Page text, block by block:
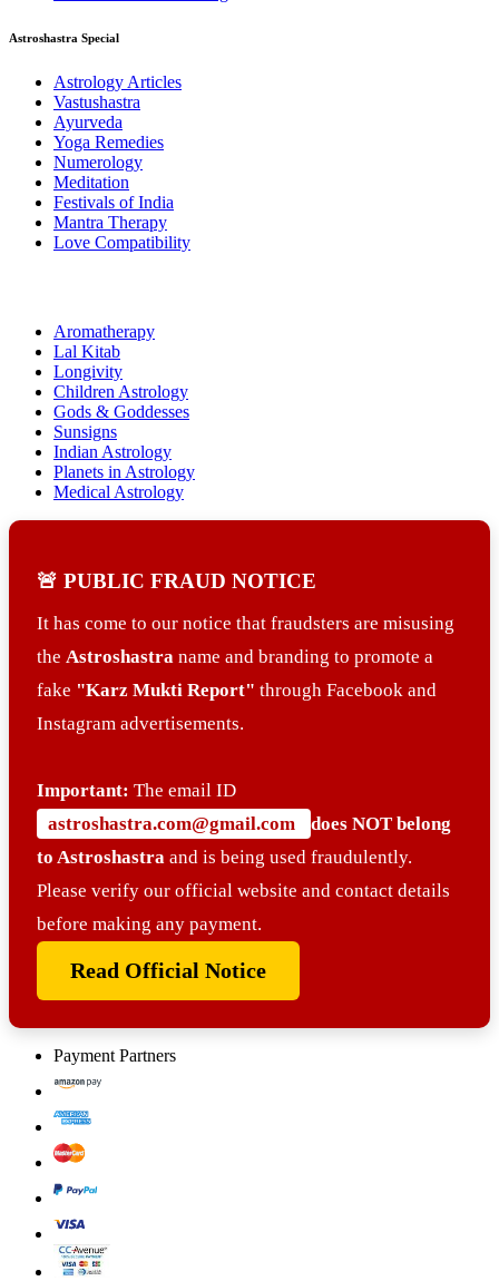
Astroshastra Special
Astrology Articles
Vastushastra
Ayurveda
Yoga Remedies
Numerology
Meditation
Festivals of India
Mantra Therapy
Love Compatibility
Aromatherapy
Lal Kitab
Longivity
Children Astrology
Gods & Goddesses
Sunsigns
Indian Astrology
Planets in Astrology
Medical Astrology
🚨 PUBLIC FRAUD NOTICE
It has come to our notice that fraudsters are misusing
the Astroshastra name and branding to promote a
fake "Karz Mukti Report" through Facebook and
Instagram advertisements.
Important: The email ID
astroshastra.com@gmail.com
does NOT belong
to Astroshastra and is being used fraudulently.
Please verify our official website and contact details
before making any payment.
Read Official Notice
Payment Partners